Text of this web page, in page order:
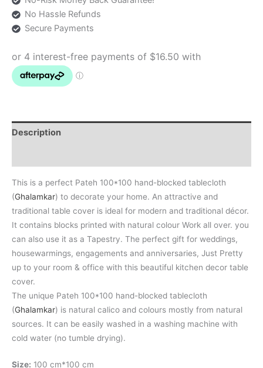
quantity
No Hassle Refunds
Secure Payments
Description
This is a perfect Pateh 100*100 hand-blocked tablecloth
(Ghalamkar) to decorate your home. An attractive and
traditional table cover is ideal for modern and traditional décor.
It contains blocks printed with natural colour Work all over. you
can also use it as a Tapestry. The perfect gift for weddings,
housewarmings, engagements and anniversaries, Just Pretty
up to your room & office with this beautiful kitchen decor table
cover.
The unique Pateh 100*100 hand-blocked tablecloth
(Ghalamkar) is natural calico and colours mostly from natural
sources. It can be easily washed in a washing machine with
cold water (no tumble drying).
Size: 100 cm*100 cm